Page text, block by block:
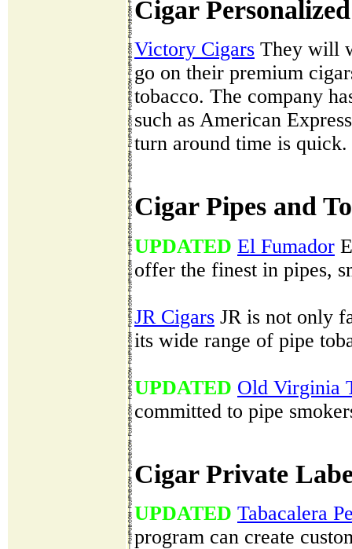
Cigar
Victory Cigars They will
go on their premium
tobacco. The company
such as American
turn around time is quick.
Cigar Pipes and
UPDATED El Fumador
offer the finest in pipes,
JR Cigars JR is not only
its wide range of pipe
UPDATED Old Virginia
committed to pipe
Cigar Private
UPDATED Tabacalera
program can create